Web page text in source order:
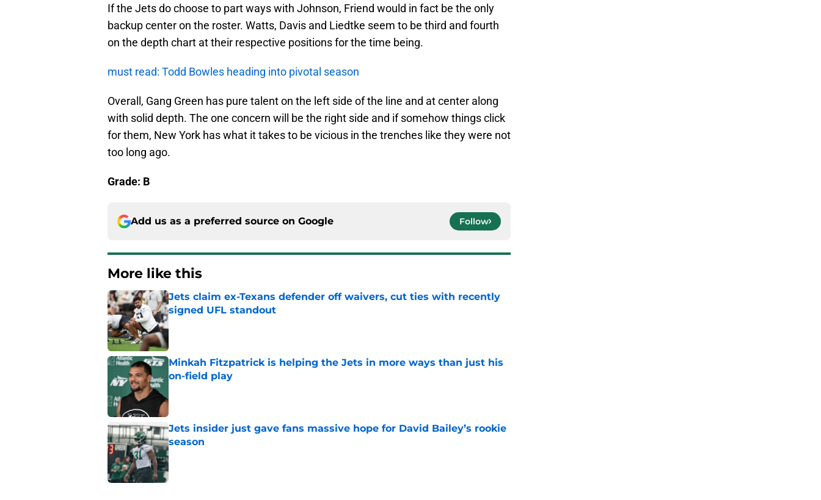
If the Jets do choose to part ways with Johnson, Friend would in fact be the only
backup center on the roster. Watts, Davis and Liedtke seem to be third and fourth
on the depth chart at their respective positions for the time being.
must read: Todd Bowles heading into pivotal season
Overall, Gang Green has pure talent on the left side of the line and at center along
with solid depth. The one concern will be the right side and if somehow things click
for them, New York has what it takes to be vicious in the trenches like they were not
too long ago.
Grade: B
Add us as a preferred source on Google Follow
More like this
Jets claim ex-Texans defender off waivers, cut ties with recently
signed UFL standout
Minkah Fitzpatrick is helping the Jets in more ways than just his
on-field play
Jets insider just gave fans massive hope for David Bailey’s rookie
season
Published by on Invalid Date